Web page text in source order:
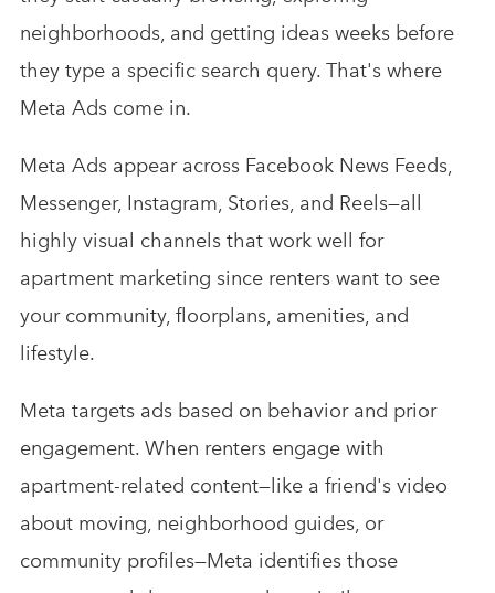
neighborhoods, and getting ideas weeks before
they type a specific search query. That's where
Meta Ads come in.
Meta Ads appear across Facebook News Feeds,
Messenger, Instagram, Stories, and Reels—all
highly visual channels that work well for
apartment marketing since renters want to see
your community, floorplans, amenities, and
lifestyle.
Meta targets ads based on behavior and prior
engagement. When renters engage with
apartment-related content—like a friend's video
about moving, neighborhood guides, or
community profiles—Meta identifies those